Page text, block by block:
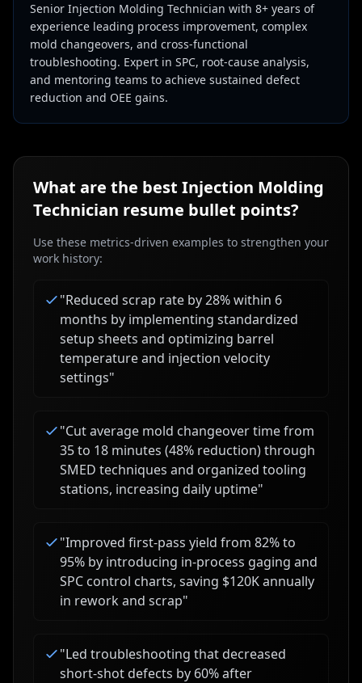
Senior Injection Molding Technician with 8+ years of
experience leading process improvement, complex
mold changeovers, and cross-functional
troubleshooting. Expert in SPC, root-cause analysis,
and mentoring teams to achieve sustained defect
reduction and OEE gains.
What are the best Injection Molding
Technician resume bullet points?
Use these metrics-driven examples to strengthen your
work history:
"Reduced scrap rate by 28% within 6
months by implementing standardized
setup sheets and optimizing barrel
temperature and injection velocity
settings"
"Cut average mold changeover time from
35 to 18 minutes (48% reduction) through
SMED techniques and organized tooling
stations, increasing daily uptime"
"Improved first-pass yield from 82% to
95% by introducing in-process gaging and
SPC control charts, saving $120K annually
in rework and scrap"
"Led troubleshooting that decreased
short-shot defects by 60% after